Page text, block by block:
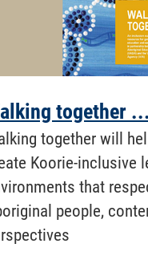
together ...
together will
Koorie-inclusive
that
people,